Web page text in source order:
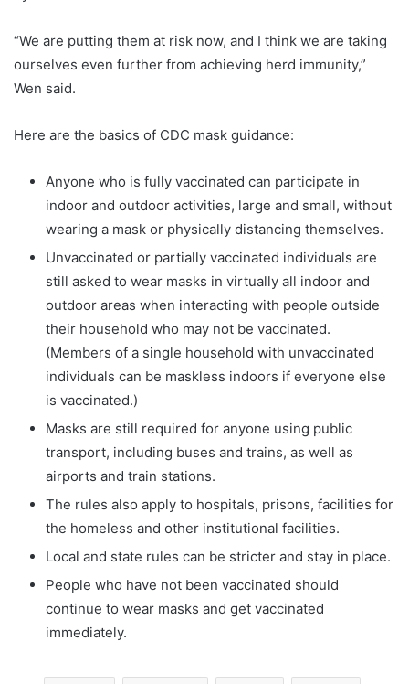
“We are putting them at risk now, and I think we are taking
ourselves even further from achieving herd immunity,”
Wen said.
Here are the basics of CDC mask guidance:
Anyone who is fully vaccinated can participate in
indoor and outdoor activities, large and small, without
wearing a mask or physically distancing themselves.
Unvaccinated or partially vaccinated individuals are
still asked to wear masks in virtually all indoor and
outdoor areas when interacting with people outside
their household who may not be vaccinated.
(Members of a single household with unvaccinated
individuals can be maskless indoors if everyone else
is vaccinated.)
Masks are still required for anyone using public
transport, including buses and trains, as well as
airports and train stations.
The rules also apply to hospitals, prisons, facilities for
the homeless and other institutional facilities.
Local and state rules can be stricter and stay in place.
People who have not been vaccinated should
continue to wear masks and get vaccinated
immediately.